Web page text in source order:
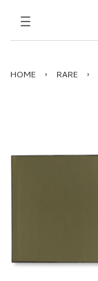
HOME › RARE ›